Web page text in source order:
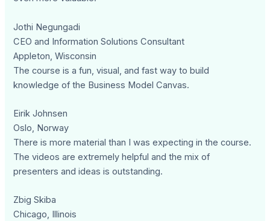
Jothi Negungadi
CEO and Information Solutions Consultant
Appleton, Wisconsin
The course is a fun, visual, and fast way to build
knowledge of the Business Model Canvas.
Eirik Johnsen
Oslo, Norway
There is more material than I was expecting in the course.
The videos are extremely helpful and the mix of
presenters and ideas is outstanding.
Zbig Skiba
Chicago, Illinois